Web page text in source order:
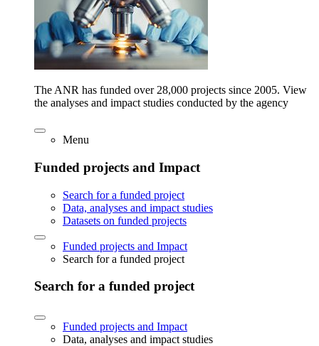
The ANR has funded over 28,000 projects since 2005. View
the analyses and impact studies conducted by the agency
Menu
Funded projects and Impact
Search for a funded project
Data, analyses and impact studies
Datasets on funded projects
Funded projects and Impact
Search for a funded project
Search for a funded project
Funded projects and Impact
Data, analyses and impact studies